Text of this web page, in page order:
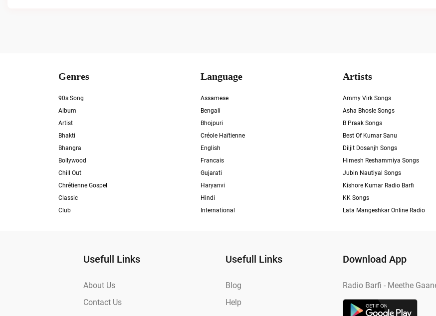
Genres
90s Song
Album
Artist
Bhakti
Bhangra
Bollywood
Chill Out
Chrétienne Gospel
Classic
Club
Language
Assamese
Bengali
Bhojpuri
Créole Haïtienne
English
Francais
Gujarati
Haryanvi
Hindi
International
Artists
Ammy Virk Songs
Asha Bhosle Songs
B Praak Songs
Best Of Kumar Sanu
Diljit Dosanjh Songs
Himesh Reshammiya Songs
Jubin Nautiyal Songs
Kishore Kumar Radio Barfi
KK Songs
Lata Mangeshkar Online Radio
Usefull Links
About Us
Contact Us
Usefull Links
Blog
Help
Download App
Radio Barfi - Meethe